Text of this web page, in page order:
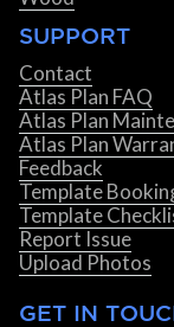
SUPPORT
Contact
Atlas Plan FAQ
Atlas Plan
Atlas Plan
Feedback
Template
Template
Report Issue
Upload Photos
GET IN